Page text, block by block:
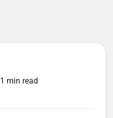
1 min read